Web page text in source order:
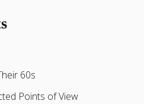
60s
Points of View